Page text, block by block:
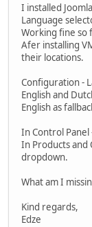
I installed
Language
Working fine so
Afer installing
their locations.
Configuration -
English and
English as
In Control Panel
In Products and
dropdown.
What am I
Kind regards,
Edze